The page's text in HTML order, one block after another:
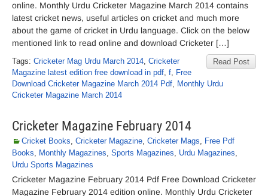
online. Monthly Urdu Cricketer Magazine March 2014 contains
latest cricket news, useful articles on cricket and much more
about the game of cricket in Urdu language. Click on the below
mentioned link to read online and download Cricketer […]
Read Post
Tags: Cricketer Mag Urdu March 2014, Cricketer
Magazine latest edition free download in pdf, f, Free
Download Cricketer Magazine March 2014 Pdf, Monthly Urdu
Cricketer Magazine March 2014
Cricketer Magazine February 2014
Cricket Books, Cricketer Magazine, Cricketer Mags, Free Pdf
Books, Monthly Magazines, Sports Magazines, Urdu Magazines,
Urdu Sports Magazines
Cricketer Magazine February 2014 Pdf Free Download Cricketer
Magazine February 2014 edition online. Monthly Urdu Cricketer